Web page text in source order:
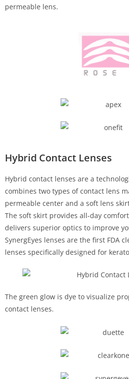
permeable lens.
Hybrid Contact Lenses
Hybrid contact lenses are a
combines two types of contact lens
permeable center and a soft lens
The soft skirt provides all-day
delivers superior optics to improve
SynergEyes lenses are the first FDA
lenses specifically designed for
The green glow is dye to visualize
contact lenses.